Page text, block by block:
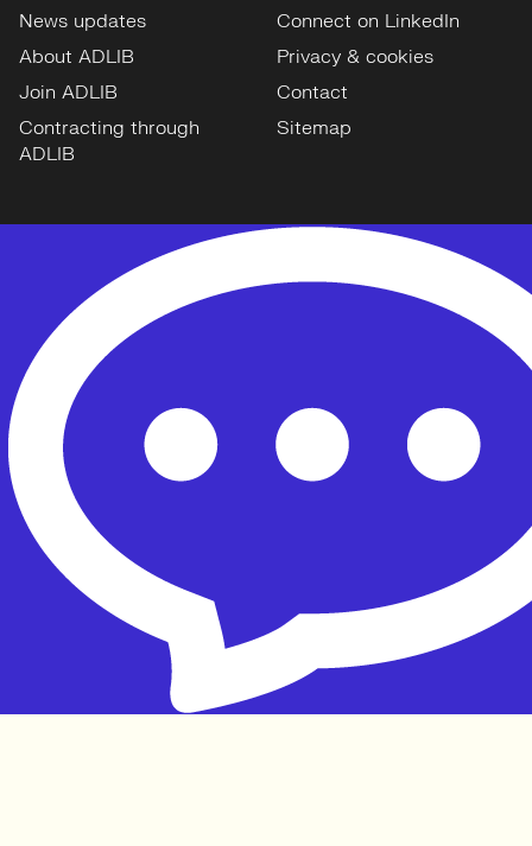
News updates
About ADLIB
Join ADLIB
Contracting through
ADLIB
Connect on LinkedIn
Privacy & cookies
Contact
Sitemap